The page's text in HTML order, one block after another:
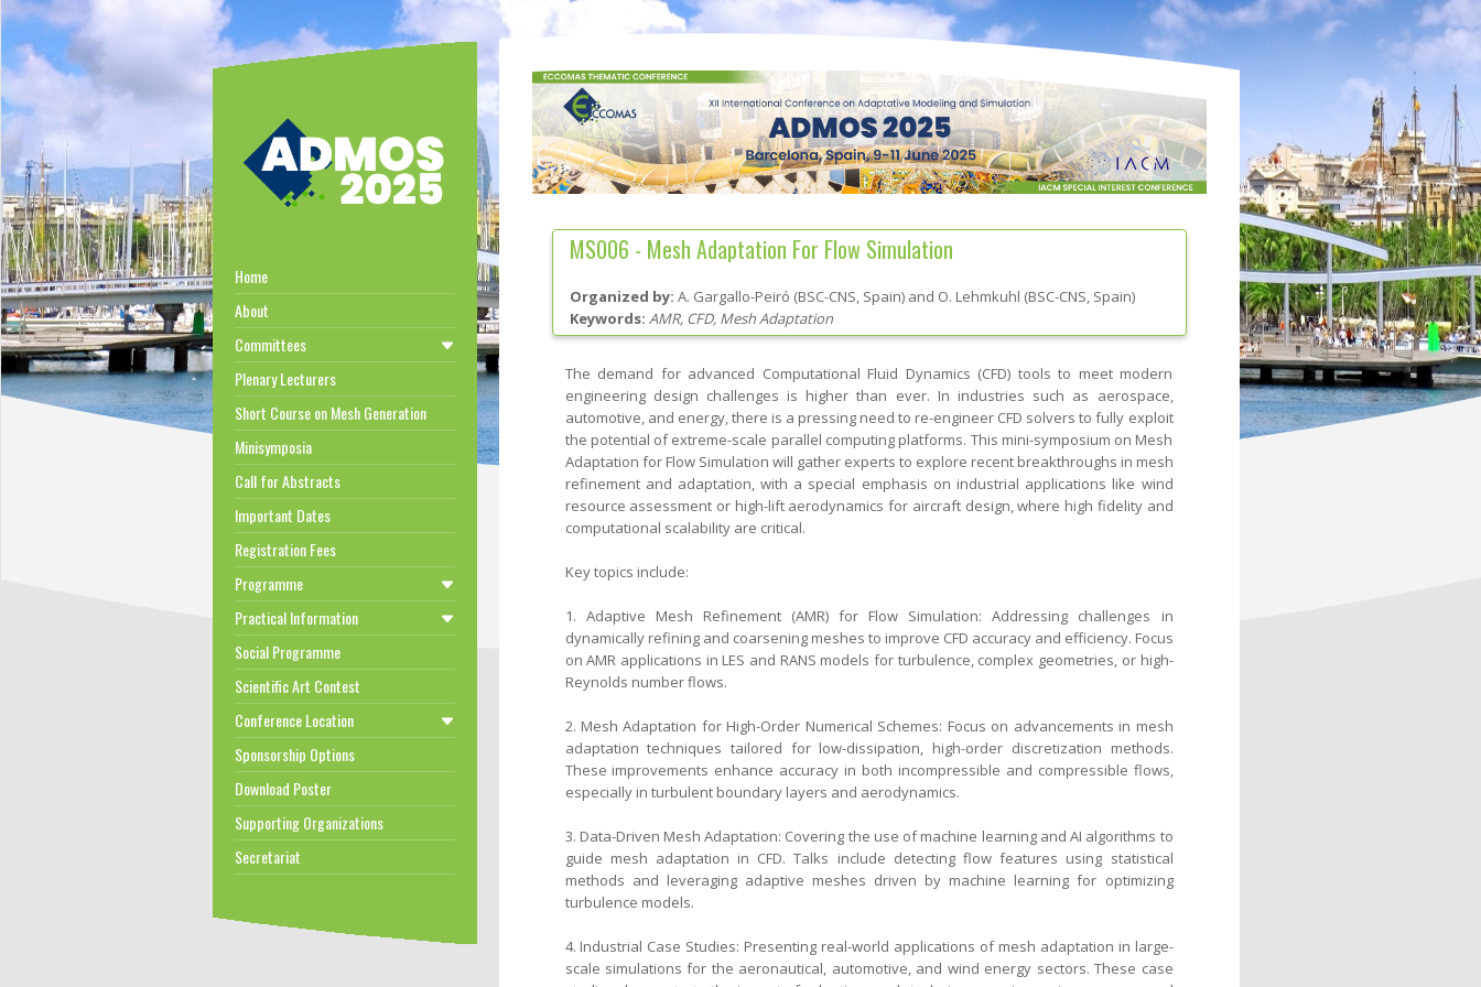
Home
About
Committees
Plenary Lecturers
Short Course on Mesh Generation
Minisymposia
Call for Abstracts
Important Dates
Registration Fees
Programme
Practical Information
Social Programme
Scientific Art Contest
Conference Location
Sponsorship Options
Download Poster
Supporting Organizations
Secretariat
MS006 - Mesh Adaptation For Flow Simulation
Organized by: A. Gargallo-Peiró (BSC-CNS , Spain)and O. Lehmkuhl (BSC-CNS , Spain)
Keywords: AMR, CFD, Mesh Adaptation
The demand for advanced Computational Fluid Dynamics (CFD) tools to meet modern
engineering design challenges is higher than ever. In industries such as aerospace,
automotive, and energy, there is a pressing need to re-engineer CFD solvers to fully exploit
the potential of extreme-scale parallel computing platforms. This mini-symposium on Mesh
Adaptation for Flow Simulation will gather experts to explore recent breakthroughs in mesh
refinement and adaptation, with a special emphasis on industrial applications like wind
resource assessment or high-lift aerodynamics for aircraft design, where high fidelity and
computational scalability are critical.
Key topics include:
1. Adaptive Mesh Refinement (AMR) for Flow Simulation: Addressing challenges in
dynamically refining and coarsening meshes to improve CFD accuracy and efficiency. Focus
on AMR applications in LES and RANS models for turbulence, complex geometries, or high-
Reynolds number flows.
2. Mesh Adaptation for High-Order Numerical Schemes: Focus on advancements in mesh
adaptation techniques tailored for low-dissipation, high-order discretization methods.
These improvements enhance accuracy in both incompressible and compressible flows,
especially in turbulent boundary layers and aerodynamics.
3. Data-Driven Mesh Adaptation: Covering the use of machine learning and AI algorithms to
guide mesh adaptation in CFD. Talks include detecting flow features using statistical
methods and leveraging adaptive meshes driven by machine learning for optimizing
turbulence models.
4. Industrial Case Studies: Presenting real-world applications of mesh adaptation in large-
scale simulations for the aeronautical, automotive, and wind energy sectors. These case